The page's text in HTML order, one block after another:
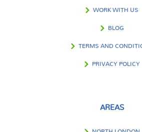
WORK WITH US
BLOG
TERMS AND
PRIVACY POLICY
AREAS